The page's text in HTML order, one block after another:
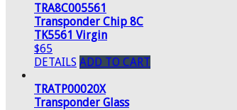
TRA8C005561
Transponder Chip 8C
TK5561 Virgin
$65
DETAILS ADD TO CART
TRATP00020X
Transponder Glass